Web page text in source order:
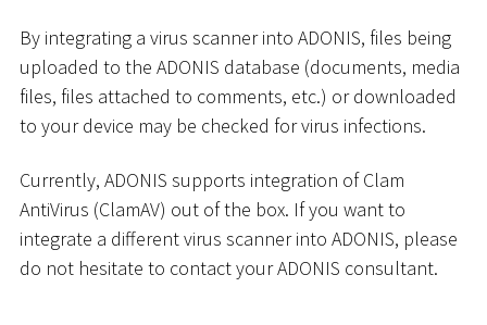
By integrating a virus scanner into ADONIS, files being
uploaded to the ADONIS database (documents, media
files, files attached to comments, etc.) or downloaded
to your device may be checked for virus infections.
Currently, ADONIS supports integration of Clam
AntiVirus (ClamAV) out of the box. If you want to
integrate a different virus scanner into ADONIS, please
do not hesitate to contact your ADONIS consultant.